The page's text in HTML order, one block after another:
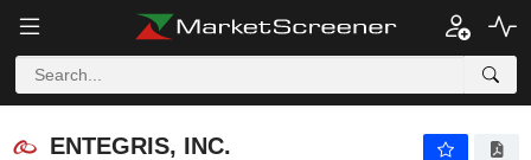
ENTEGRIS, INC.
ENTEGRIS, INC.